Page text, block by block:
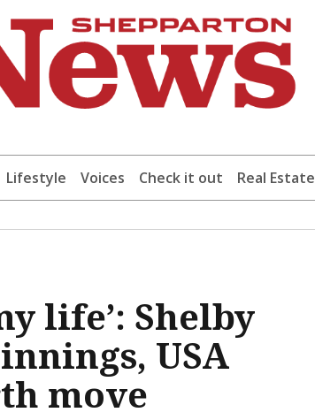
Lifestyle Voices Check it out Real Estate
life’: Shelby
USA
move